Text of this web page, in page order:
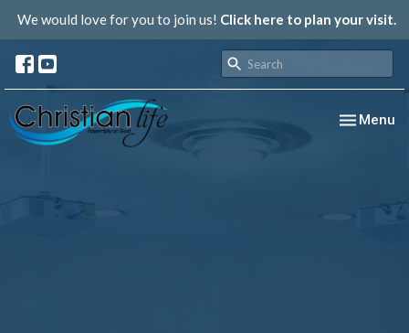
We would love for you to join us! Click here to plan your visit.
Toggle
Menu